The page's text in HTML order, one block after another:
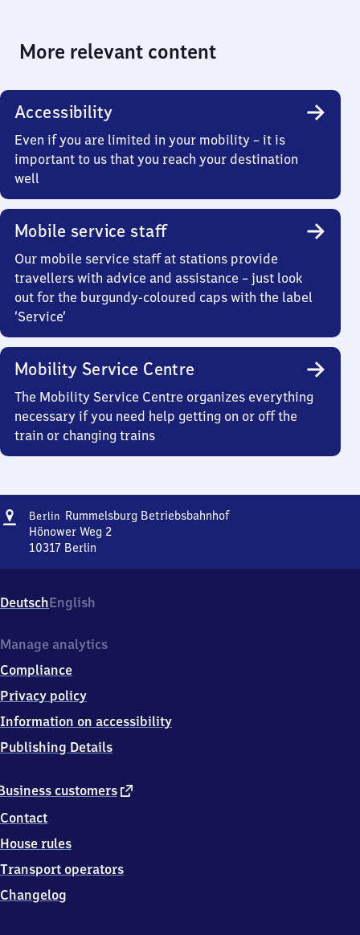
More relevant content
Accessibility
Even if you are limited in your mobility – it is
important to us that you reach your destination
well
Mobile service staff
Our mobile service staff at stations provide
travellers with advice and assistance – just look
out for the burgundy-coloured caps with the label
‘Service’
Mobility Service Centre
The Mobility Service Centre organizes everything
necessary if you need help getting on or off the
train or changing trains
Address
Berlin Rummelsburg BetriebsbahnhofBerlin-
Hönower Weg 2
10317 Berlin
Betriebsbahnhof,
Hönower
2,
0
3
7
Berlin
DeutschEnglish
customers external
Contact
House rules
Transport operators
Changelog
Manage analytics
Compliance
Privacy policy
Information on accessibility
Publishing Details